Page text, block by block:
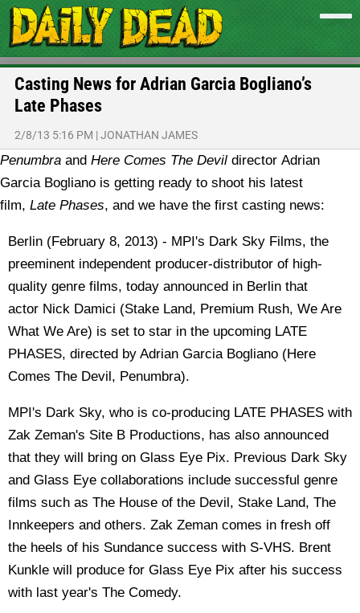
Casting News for Adrian Garcia Bogliano’s
Late Phases
2/8/13 5:16 PM |JONATHAN JAMES
Penumbra and Here Comes The Devil director Adrian
Garcia Bogliano is getting ready to shoot his latest
film, Late Phases, and we have the first casting news:
Berlin (February 8, 2013) - MPI's Dark Sky Films, the
preeminent independent producer-distributor of high-
quality genre films, today announced in Berlin that
actor Nick Damici (Stake Land, Premium Rush, We Are
What We Are) is set to star in the upcoming LATE
PHASES, directed by Adrian Garcia Bogliano (Here
Comes The Devil, Penumbra).
MPI's Dark Sky, who is co-producing LATE PHASES with
Zak Zeman's Site B Productions, has also announced
that they will bring on Glass Eye Pix. Previous Dark Sky
and Glass Eye collaborations include successful genre
films such as The House of the Devil, Stake Land, The
Innkeepers and others. Zak Zeman comes in fresh off
the heels of his Sundance success with S-VHS. Brent
Kunkle will produce for Glass Eye Pix after his success
with last year's The Comedy.